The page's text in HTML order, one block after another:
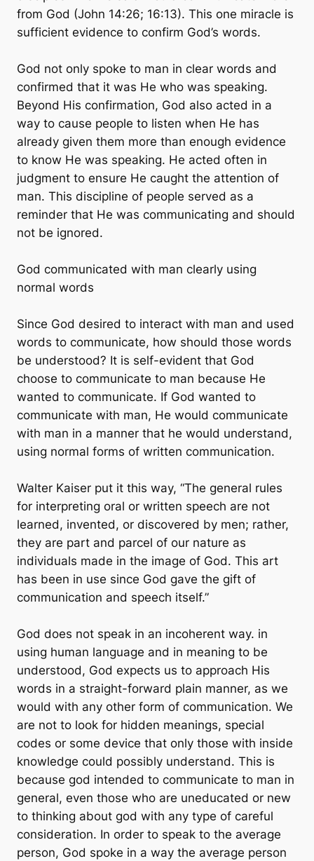
from God (John 14:26; 16:13). This one miracle is
sufficient evidence to confirm God’s words.
God not only spoke to man in clear words and
confirmed that it was He who was speaking.
Beyond His confirmation, God also acted in a
way to cause people to listen when He has
already given them more than enough evidence
to know He was speaking. He acted often in
judgment to ensure He caught the attention of
man. This discipline of people served as a
reminder that He was communicating and should
not be ignored.
God communicated with man clearly using
normal words
Since God desired to interact with man and used
words to communicate, how should those words
be understood? It is self-evident that God
choose to communicate to man because He
wanted to communicate. If God wanted to
communicate with man, He would communicate
with man in a manner that he would understand,
using normal forms of written communication.
Walter Kaiser put it this way, “The general rules
for interpreting oral or written speech are not
learned, invented, or discovered by men; rather,
they are part and parcel of our nature as
individuals made in the image of God. This art
has been in use since God gave the gift of
communication and speech itself.”
God does not speak in an incoherent way. in
using human language and in meaning to be
understood, God expects us to approach His
words in a straight-forward plain manner, as we
would with any other form of communication. We
are not to look for hidden meanings, special
codes or some device that only those with inside
knowledge could possibly understand. This is
because god intended to communicate to man in
general, even those who are uneducated or new
to thinking about god with any type of careful
consideration. In order to speak to the average
person, God spoke in a way the average person